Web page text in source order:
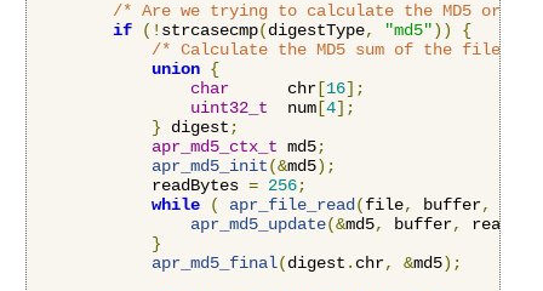
/* Are we trying to calculate the MD5 or the
if
(! strcasecmp(digestType, "md5"))
{
/* Calculate the MD5 sum of the file */
union {
char
      chr
[16];
uint32_t
  num
[4];
} digest ;
apr_md5_ctx_t md5;
apr_md5_init(&md5);
            readBytes
= 256;
while
( apr_file_read (file, buffer,
apr_md5_update(&md5, buffer,
}
apr_md5_final(digest . chr, &md5);